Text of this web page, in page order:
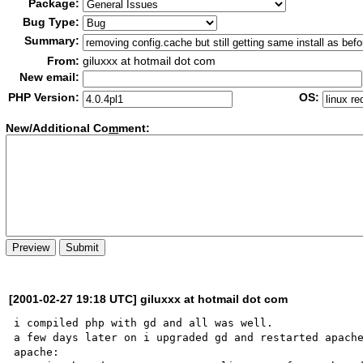
Package:
Bug Type:
Summary:
From: giluxxx at hotmail dot com
New email:
PHP Version:
OS:
New/Additional Comment:
[2001-02-27 19:18 UTC] giluxxx at hotmail dot com
i compiled php with gd and all was well.
a few days later on i upgraded gd and restarted
apache: